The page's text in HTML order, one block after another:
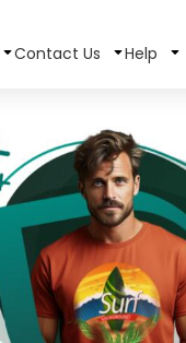
Contact Us Help